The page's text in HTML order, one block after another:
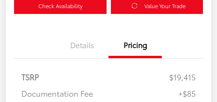
Check Availability Value Your Trade
Details Pricing
TSRP
$19,415
Documentation Fee
+$85